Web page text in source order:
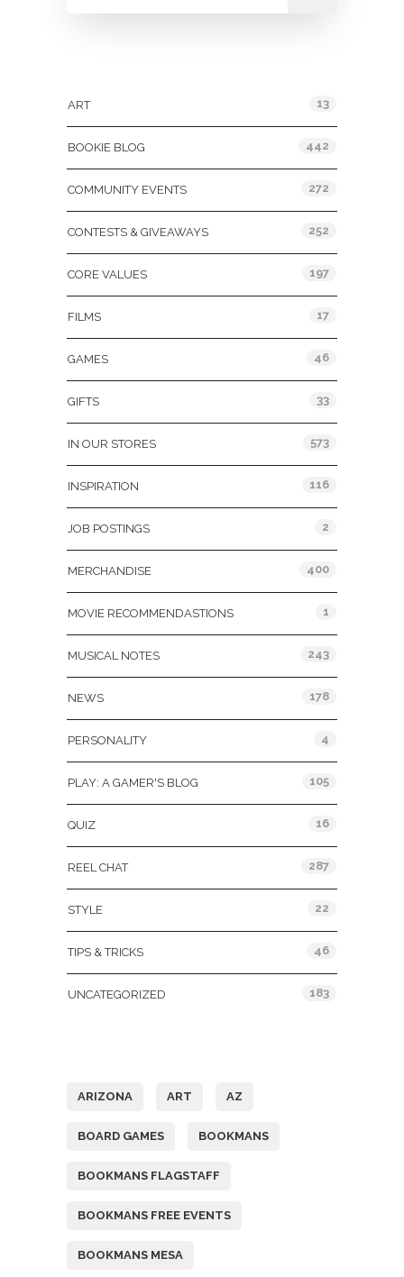
ART 13
BOOKIE BLOG 442
COMMUNITY EVENTS 272
CONTESTS & GIVEAWAYS 252
CORE VALUES 197
FILMS 17
GAMES 46
GIFTS 33
IN OUR STORES 573
INSPIRATION 116
JOB POSTINGS 2
MERCHANDISE 400
MOVIE RECOMMENDASTIONS 1
MUSICAL NOTES 243
NEWS 178
PERSONALITY 4
PLAY: A GAMER'S BLOG 105
QUIZ 16
REEL CHAT 287
STYLE 22
TIPS & TRICKS 46
UNCATEGORIZED 183
ARIZONA ART AZ
BOARD GAMES BOOKMANS
BOOKMANS FLAGSTAFF
BOOKMANS FREE EVENTS
BOOKMANS MESA